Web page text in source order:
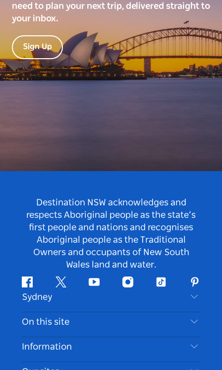
need to plan your next trip, delivered straight to
your inbox.
Sign Up
Destination NSW acknowledges and
respects Aboriginal people as the state’s
first people and nations and recognises
Aboriginal people as the Traditional
Owners and occupants of New South
Wales land and water.
FacebookTwitter Youtube InstagramTiktok
Sydney
Contact Us
Disclaimer
On this site
Destinations
Things To Do
Information
Travel Information